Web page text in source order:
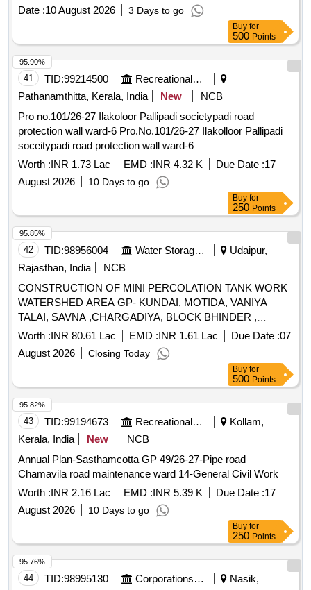
Date :10 August 2026 3 Days to go
Buy for
500 Points
41 TID:99214500
Recreational Services
Pathanamthitta, Kerala, India
New
NCB
Pro no.101/26-27 Ilakoloor Pallipadi societypadi road
protection wall ward-6 Pro.No.101/26-27 Ilakolloor Pallipadi
soceitypadi road protection wall ward-6
Worth :INR 1.73 Lac EMD :INR 4.32 K Due Date :17
August 2026
10 Days to go
95.90%
Buy for
250 Points
42 TID:98956004 Water Storage And Supply
Udaipur,
Rajasthan, India
NCB
CONSTRUCTION OF MINI PERCOLATION TANK WORK
WATERSHED AREA GP- KUNDAI, MOTIDA, VANIYA
TALAI, SAVNA ,CHARGADIYA, BLOCK BHINDER ,
UDAIPUR (RAJ.) MJSA 2.3
Worth :INR 80.61 Lac EMD :INR 1.61 Lac Due Date :07
August 2026
Closing Today
95.85%
Buy for
500 Points
43 TID:99194673 Recreational Services
Kollam,
Kerala, India
New
NCB
Annual Plan-Sasthamcotta GP 49/26-27-Pipe road
Chamavila road maintenance ward 14-General Civil Work
Worth :INR 2.16 Lac EMD :INR 5.39 K Due Date :17
August 2026
10 Days to go
95.82%
Buy for
250 Points
44 TID:98995130 Corporations/ Assoc/ Chambers/ Govt Agencies Nasik,
95.76%